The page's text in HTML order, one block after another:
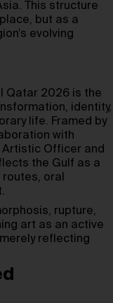
This structure
but as a
evolving
Qatar 2026 is the
identity,
life. Framed by
with
Artistic Officer and
the Gulf as a
oral
rupture,
art as an active
reflecting